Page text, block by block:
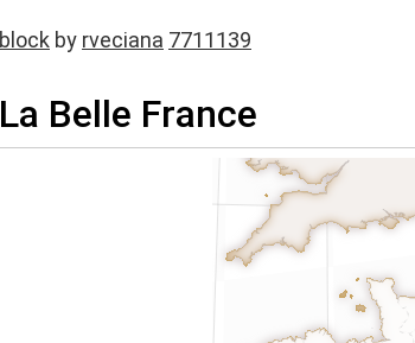
block by rveciana 7711139
La Belle France